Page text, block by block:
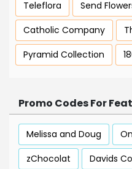
Teleflora Send
Catholic Company
Pyramid Collection
Promo Codes For
Melissa and Doug
zChocolat
Davids